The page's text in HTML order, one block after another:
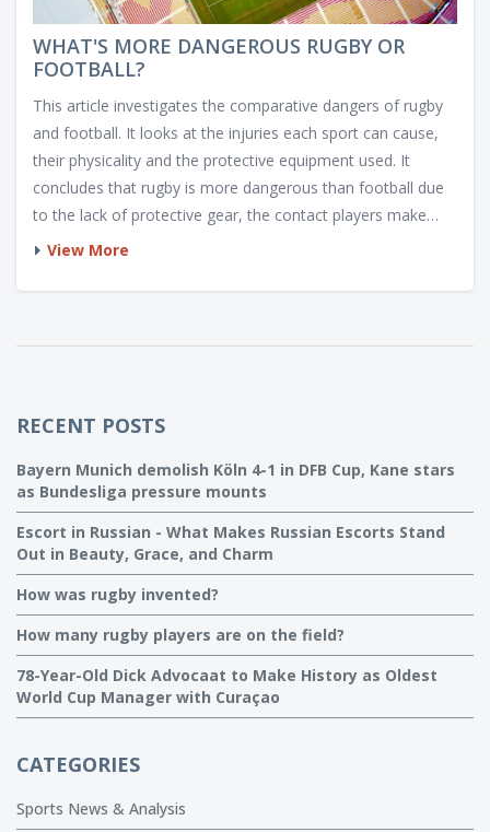
WHAT'S MORE DANGEROUS RUGBY OR
FOOTBALL?
This article investigates the comparative dangers of rugby
and football. It looks at the injuries each sport can cause,
their physicality and the protective equipment used. It
concludes that rugby is more dangerous than football due
to the lack of protective gear, the contact players make
with each other and the ability to run with the ball. Injuries
more frequently in rugby than in football. Protective
mouthguards, can help reduce the risk of injury. Both
protection.
View More
RECENT POSTS
Bayern Munich demolish Köln 4-1 in DFB Cup, Kane stars
as Bundesliga pressure mounts
Escort in Russian - What Makes Russian Escorts Stand
Out in Beauty, Grace, and Charm
How was rugby invented?
How many rugby players are on the field?
78-Year-Old Dick Advocaat to Make History as Oldest
World Cup Manager with Curaçao
CATEGORIES
Sports News & Analysis